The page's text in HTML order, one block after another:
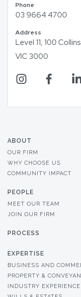
Phone
03 9664 4700
Address
Level 11, 100
VIC 3000
ABOUT
OUR FIRM
WHY CHOOSE US
COMMUNITY IMPACT
PEOPLE
MEET OUR TEAM
JOIN OUR FIRM
PROCESS
EXPERTISE
BUSINESS AND
PROPERTY &
INDUSTRY EXPERIENCE